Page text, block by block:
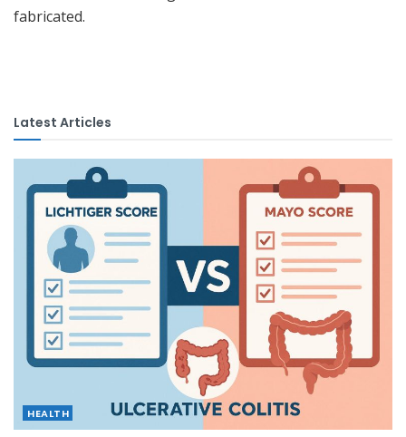
fabricated.
Latest Articles
HEALTH